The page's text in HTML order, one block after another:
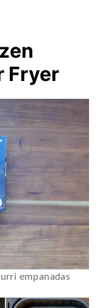
Fryer
empanadas